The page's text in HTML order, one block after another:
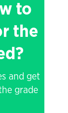
to
the
and get
grade